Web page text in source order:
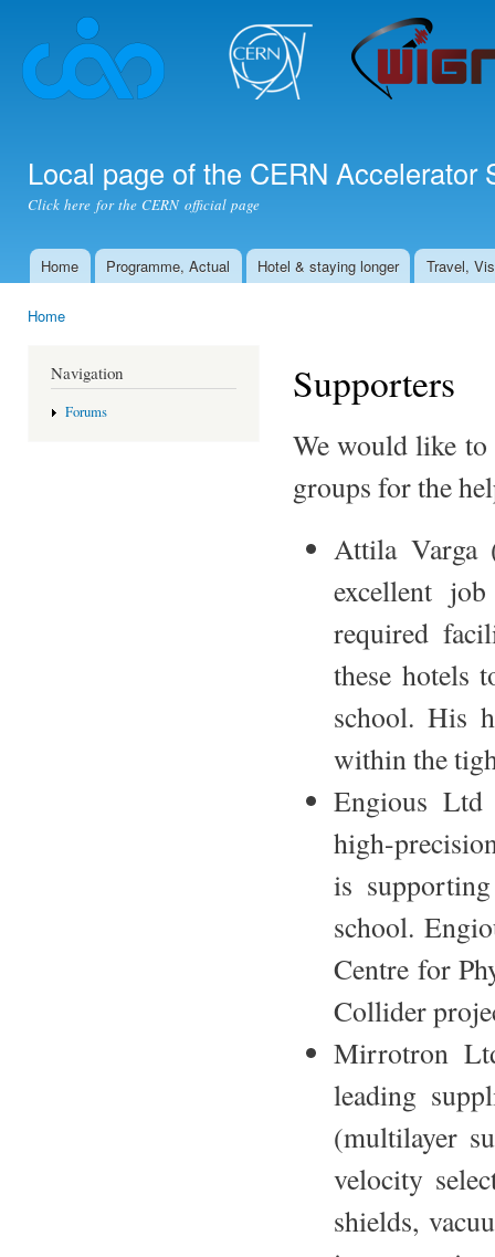
Local page of the CERN
Click here for the CERN official page
Main menu
Home Programme, Actual Hotel & staying longer Travel,
Home
Navigation
Forums
Supporters
We would like to
groups for the
Attila Varga
excellent
required
these hotels
school. His
within the
Engious
high-
is
school.
Centre for
Collider
Mirrotron
leading
(multilayer
velocity
shields,